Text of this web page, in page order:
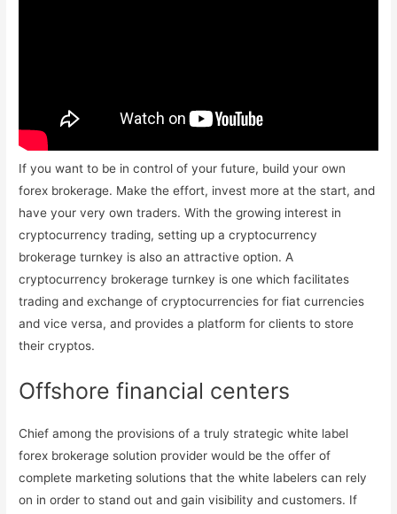
If you want to be in control of your future, build your own
forex brokerage. Make the effort, invest more at the start, and
have your very own traders. With the growing interest in
cryptocurrency trading, setting up a cryptocurrency
brokerage turnkey is also an attractive option. A
cryptocurrency brokerage turnkey is one which facilitates
trading and exchange of cryptocurrencies for fiat currencies
and vice versa, and provides a platform for clients to store
their cryptos.
Offshore financial centers
Chief among the provisions of a truly strategic white label
forex brokerage solution provider would be the offer of
complete marketing solutions that the white labelers can rely
on in order to stand out and gain visibility and customers. If